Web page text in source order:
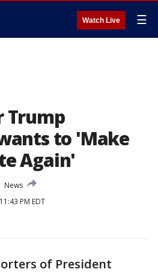
Watch Live ☰
Trump
to 'Make
Again'
News
PM EDT
of President